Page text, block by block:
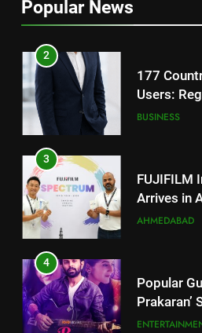
Popular News
JOJO
Footprint
3
FUJIFILM
Arrives in
AHMEDABAD
4
Popular
Prakaran’
Streaming
ENTERTAINMENT
5
Rubina
stunt
emergency